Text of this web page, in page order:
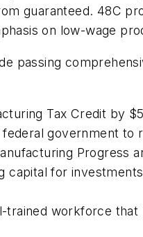
guaranteed. 48C
on low-wage
passing
Tax Credit by
government
Progress
capital for
trained workforce